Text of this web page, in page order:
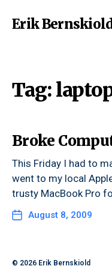
Erik
Tag:
Broke
This Friday I had to
went to my local
trusty MacBook Pro
August 8, 2009
© 2026 Erik Bernskiold